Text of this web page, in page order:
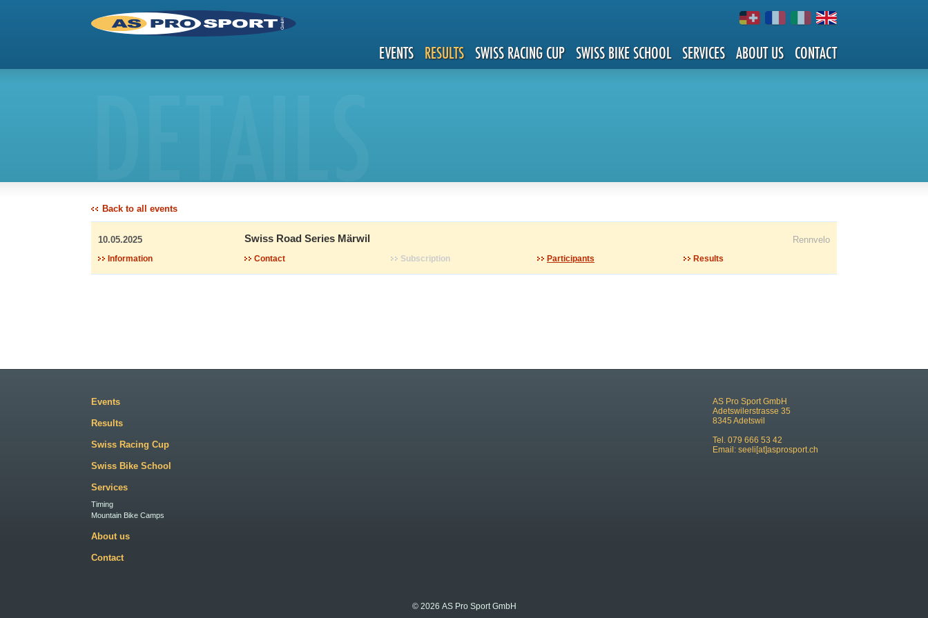
EVENTS RESULTS SWISS RACING CUP SWISS BIKE SCHOOL SERVICES ABOUT US CONTACT
Back to all events
10.05.2025 Rennvelo
Swiss Road Series Märwil
Information Contact Subscription Participants Results
AS Pro Sport GmbH
Adetswilerstrasse 35
8345 Adetswil
Tel. 079 666 53 42
Email: seeli[at]asprosport.ch
Events
Results
Swiss Racing Cup
Swiss Bike School
Services
Timing
Mountain Bike Camps
About us
Contact
© 2026 AS Pro Sport GmbH